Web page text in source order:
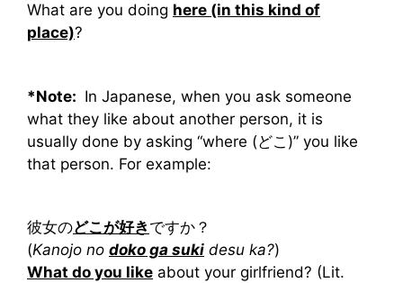
What are you doing here (in this kind of
place)?
*Note: In Japanese, when you ask someone
what they like about another person, it is
usually done by asking “where (どこ)” you like
that person. For example:
彼女のどこが好き ですか？
(Kanojo no doko ga suki desu ka?)
What do you like about your girlfriend? (Lit.